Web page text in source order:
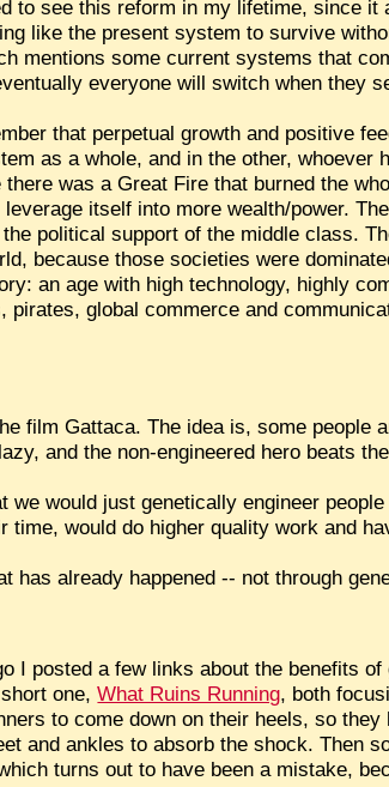
to see this reform in my lifetime, since
like the present system to survive
mentions some current systems that
everyone will switch when they
that perpetual growth and positive
as a whole, and in the other,
was a Great Fire that burned the
itself into more wealth/power.
political support of the middle class.
because those societies were
an age with high technology, highly
pirates, global commerce and
film Gattaca. The idea is, some people
and the non-engineered hero beats
we would just genetically engineer
time, would do higher quality work and
has already happened -- not through
I posted a few links about the benefits of
one,What Ruins Running, both
to come down on their heels, so
and ankles to absorb the shock. Then
turns out to have been a mistake,